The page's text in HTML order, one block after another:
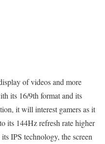
of videos and more
its 16/9th format and its
it will interest gamers as it
its 144Hz refresh rate higher
IPS technology, the screen